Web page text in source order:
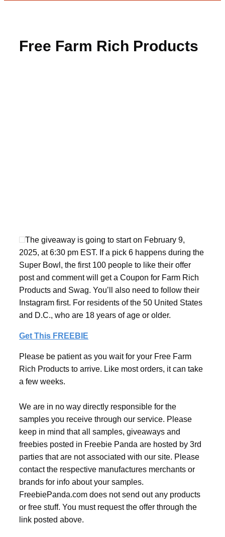
Free Farm Rich Products
The giveaway is going to start on February 9,
2025, at 6:30 pm EST. If a pick 6 happens during the
Super Bowl, the first 100 people to like their offer
post and comment will get a Coupon for Farm Rich
Products and Swag. You’ll also need to follow their
Instagram first. For residents of the 50 United States
and D.C., who are 18 years of age or older.
Get This FREEBIE
Please be patient as you wait for your Free Farm
Rich Products to arrive. Like most orders, it can take
a few weeks.
We are in no way directly responsible for the
samples you receive through our service. Please
keep in mind that all samples, giveaways and
freebies posted in Freebie Panda are hosted by 3rd
parties that are not associated with our site. Please
contact the respective manufactures merchants or
brands for info about your samples.
FreebiePanda.com does not send out any products
or free stuff. You must request the offer through the
link posted above.